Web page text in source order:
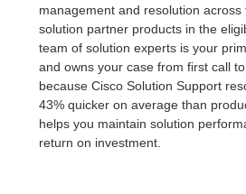
management and resolution across
solution partner products in the
team of solution experts is your
and owns your case from first call
because Cisco Solution Support
43% quicker on average than
helps you maintain solution
return on investment.